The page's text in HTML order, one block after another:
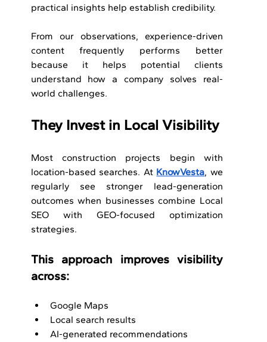
practical insights help establish credibility.
From our observations, experience-driven
content frequently performs better
because it helps potential clients
understand how a company solves real-
world challenges.
They Invest in Local Visibility
Most construction projects begin with
location-based searches. At KnowVesta, we
regularly see stronger lead-generation
outcomes when businesses combine Local
SEO with GEO-focused optimization
strategies.
This approach improves visibility
across:
Google Maps
Local search results
AI-generated recommendations